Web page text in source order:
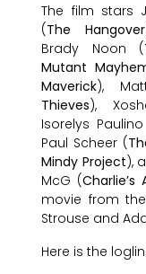
The film stars
(The Hangover
Brady Noon (
Mutant
Maverick),
Thieves),
Isorelys
Paul Scheer (
Mindy Project),
McG (Charlie’s
movie from
Strouse and
Here is the